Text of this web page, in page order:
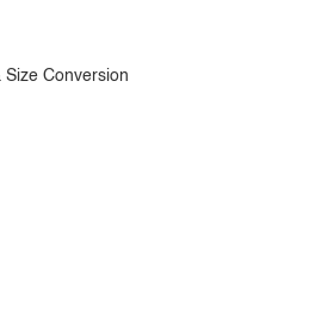
Conversion